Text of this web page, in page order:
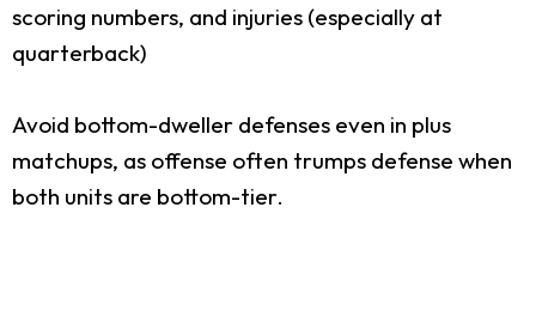
scoring numbers, and injuries (especially at
quarterback)
Avoid bottom-dweller defenses even in plus
matchups, as offense often trumps defense when
both units are bottom-tier.